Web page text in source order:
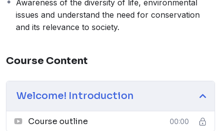
Awareness of the diversity of life, environmental
issues and understand the need for conservation
and its relevance to society.
Course Content
Welcome! Introduction
Course outline 00:00